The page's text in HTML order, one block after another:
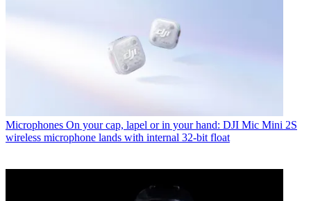
Microphones On your cap, lapel or in your hand: DJI Mic Mini 2S
wireless microphone lands with internal 32-bit float